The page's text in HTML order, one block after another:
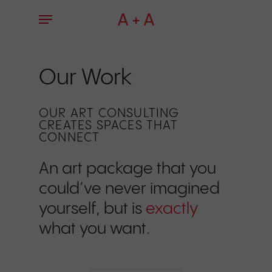
Menu
Our Work
OUR ART CONSULTING
CREATES SPACES THAT
CONNECT
An art package that you
could’ve never imagined
yourself, but is exactly
what you want.